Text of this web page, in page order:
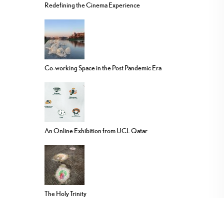
Redefining the Cinema Experience
Co-working Space in the Post Pandemic Era
An Online Exhibition from UCL Qatar
The Holy Trinity